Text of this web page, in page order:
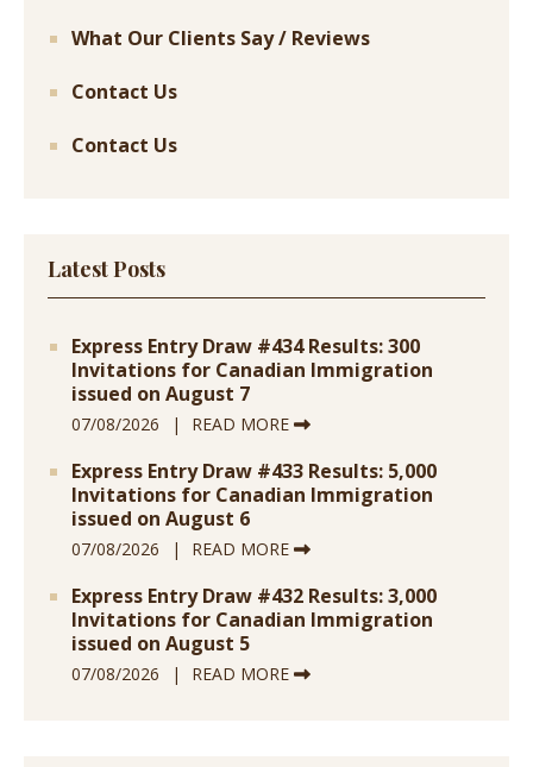
What Our Clients Say / Reviews
Contact Us
Contact Us
Latest Posts
Express Entry Draw #434 Results: 300
Invitations for Canadian Immigration
issued on August 7
07/08/2026 READ MORE
Express Entry Draw #433 Results: 5,000
Invitations for Canadian Immigration
issued on August 6
07/08/2026 READ MORE
Express Entry Draw #432 Results: 3,000
Invitations for Canadian Immigration
issued on August 5
07/08/2026 READ MORE